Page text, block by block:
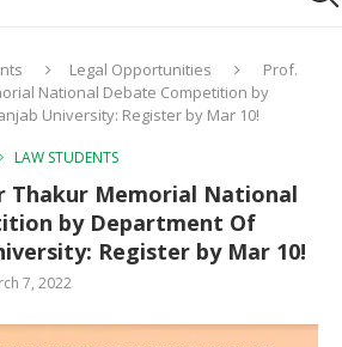
Legal Opportunities
Prof.
National Debate Competition by
University: Register by Mar 10!
LAW STUDENTS
Thakur Memorial National
by Department Of
Register by Mar 10!
7, 2022